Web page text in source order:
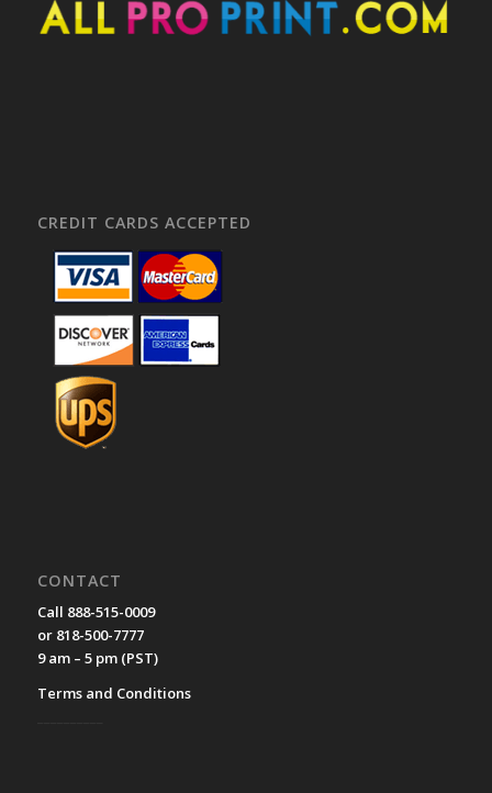
CREDIT CARDS ACCEPTED
CONTACT
Call 888-515-0009
or 818-500-7777
9 am – 5 pm (PST)
Terms and Conditions